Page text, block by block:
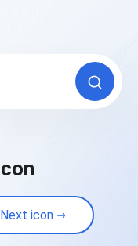
Next icon